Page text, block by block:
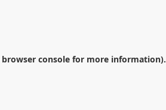
browser console for more information).